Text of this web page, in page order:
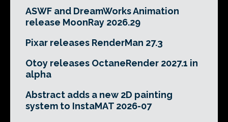
ASWF and DreamWorks Animation
release MoonRay 2026.29
Pixar releases RenderMan 27.3
Otoy releases OctaneRender 2027.1 in
alpha
Abstract adds a new 2D painting
system to InstaMAT 2026-07